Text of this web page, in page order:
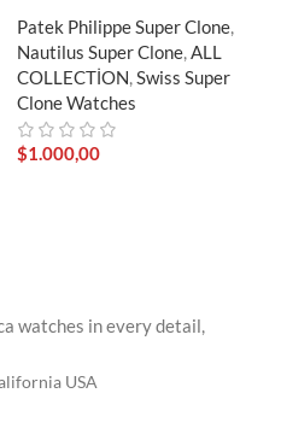
Patek Philippe Super Clone
Nautilus Super Clone ALL
COLLECTİON Swiss Super
Clone Watches
$1.000,00
watches in every detail,
USA